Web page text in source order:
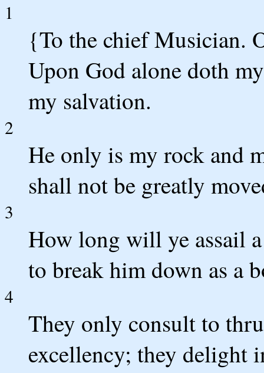
1
{To the chief Musician.
Upon God alone doth
my salvation.
2
He only is my rock and
shall not be greatly
3
How long will ye assail
to break him down as a
4
They only consult to
excellency; they delight